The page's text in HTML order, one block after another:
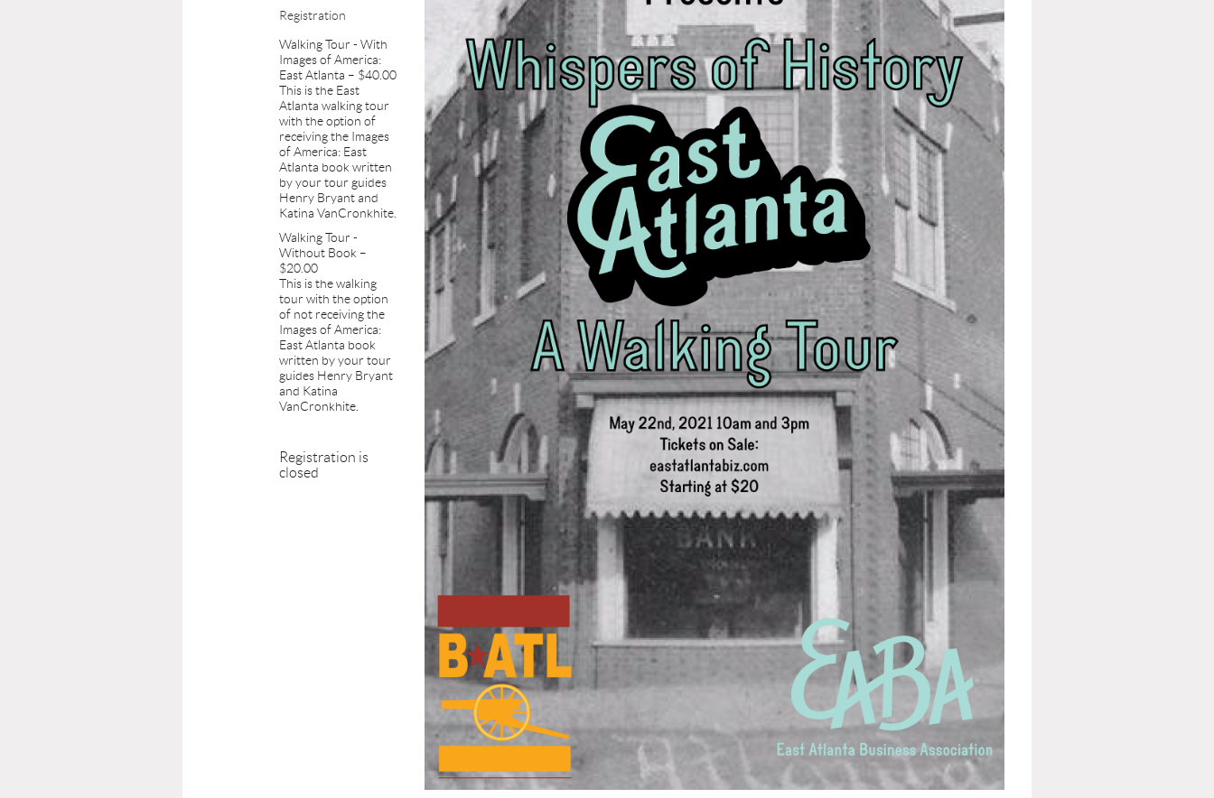
Registration
Walking Tour - With
Images of America:
East Atlanta – $40.00
This is the East
Atlanta walking tour
with the option of
receiving the Images
of America: East
Atlanta book written
by your tour guides
Henry Bryant and
Katina VanCronkhite.
Walking Tour -
Without Book –
$20.00
This is the walking
tour with the option
of not receiving the
Images of America:
East Atlanta book
written by your tour
guides Henry Bryant
and Katina
VanCronkhite.
Registration is
closed